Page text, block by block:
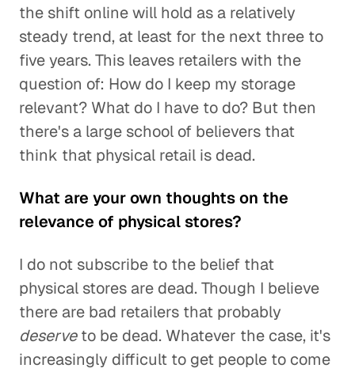
the shift online will hold as a relatively
steady trend, at least for the next three to
five years. This leaves retailers with the
question of: How do I keep my storage
relevant? What do I have to do? But then
there's a large school of believers that
think that physical retail is dead.
What are your own thoughts on the
relevance of physical stores?
I do not subscribe to the belief that
physical stores are dead. Though I believe
there are bad retailers that probably
deserveto be dead. Whatever the case, it's
increasingly difficult to get people to come